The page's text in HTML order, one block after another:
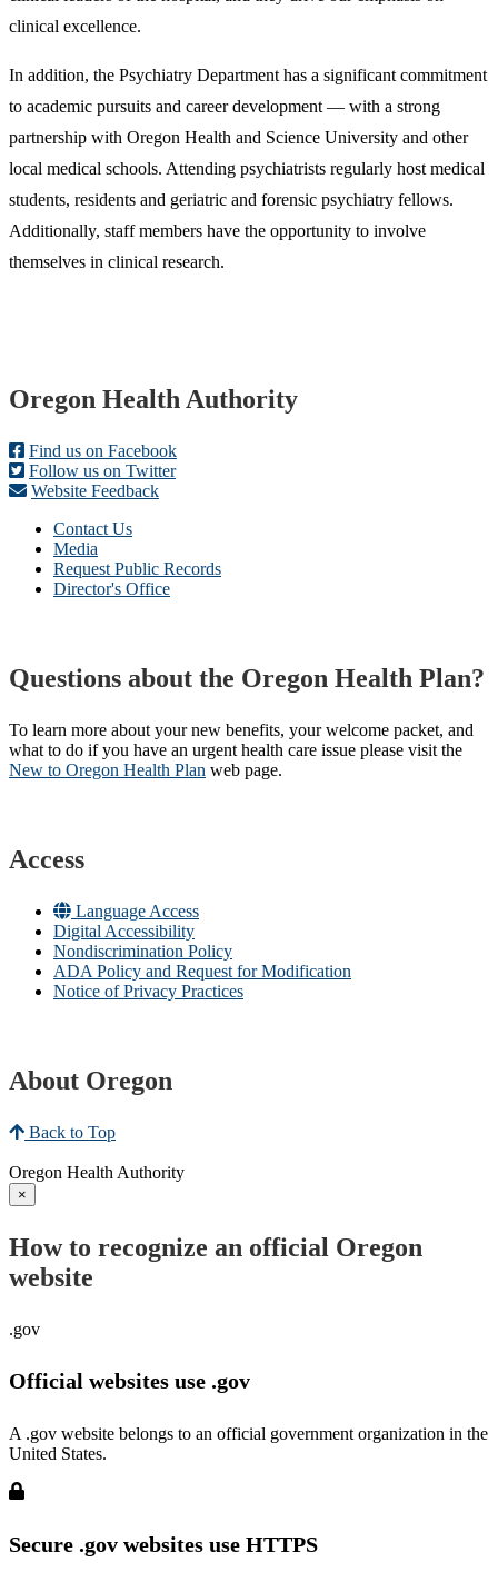
clinical excellence.
In addition, the Psychiatry Department has a significant commitment
to academic pursuits and career development — with a strong
partnership with Oregon Health and Science University and other
local medical schools. Attending psychiatrists regularly host medical
students, residents and geriatric and forensic psychiatry fellows.
Additionally, staff members have the opportunity to involve
themselves in clinical research.
Footer
Oregon Health Authority
Find us on Facebook
Follow us on Twitter
Website Feedback
Contact Us
Media
Request Public Records
Director's Office
Questions about the Oregon Health Plan?
To learn more about your new benefits, your welcome packet, and
what to do if you have an urgent health care issue please visit the
New to Oregon Health Plan​ web page​.
Access
Language Access
Digital Accessibility
Nondiscrimination Policy
ADA Policy and Request for Modification
Notice of Privacy Practices
About Oregon
Back to Top
Oregon Health Authority
×
How to recognize an official Oregon
website
.gov
Official websites use .gov
A .gov website belongs to an official government organization in the
United States.
Secure .gov websites use HTTPS